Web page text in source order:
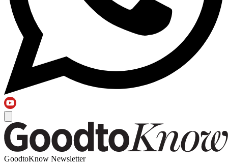
GoodtoKnow Newsletter